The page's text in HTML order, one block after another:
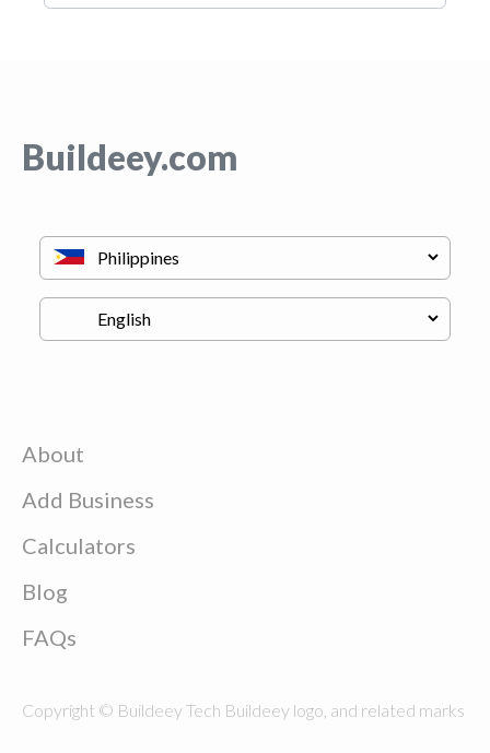
Buildeey.com
About
Add Business
Calculators
Blog
FAQs
Copyright © Buildeey Tech Buildeey logo, and related marks